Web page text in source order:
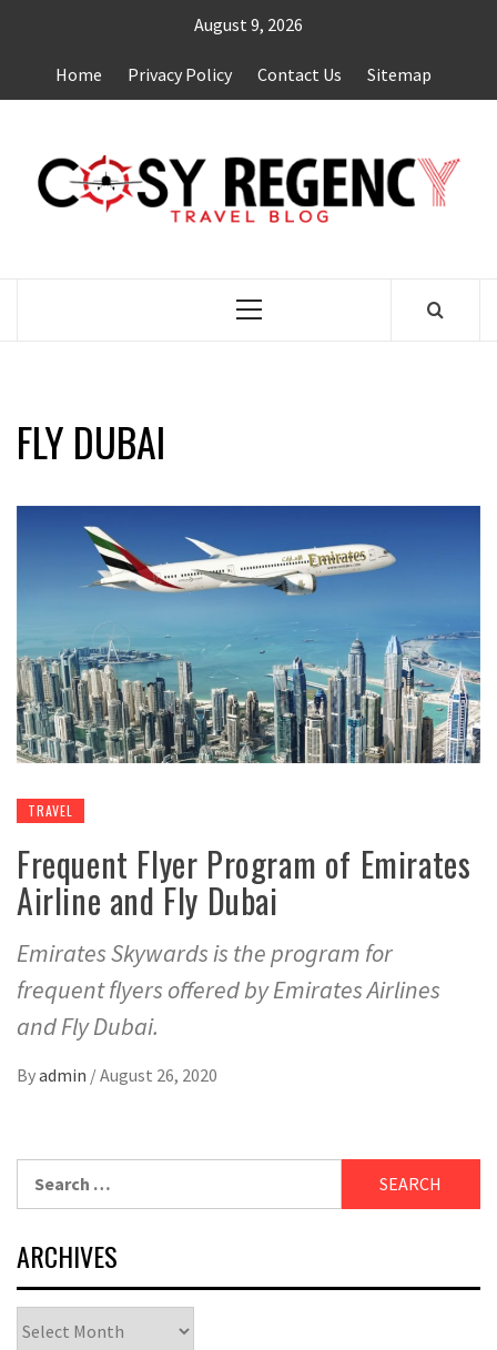
content
August 9, 2026
Home Privacy Policy Contact Us Sitemap
Primary
FLY DUBAI
TRAVEL
Frequent Flyer Program of Emirates
Airline and Fly Dubai
Emirates Skywards is the program for
frequent flyers offered by Emirates Airlines
and Fly Dubai.
Byadmin /August 26, 2020
for:
ARCHIVES